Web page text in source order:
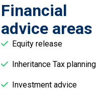
Financial
advice areas
Equity release
Inheritance Tax planning
Investment advice